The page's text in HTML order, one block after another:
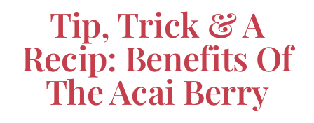
Tip, Trick & A
Recip: Benefits Of
The Acai Berry